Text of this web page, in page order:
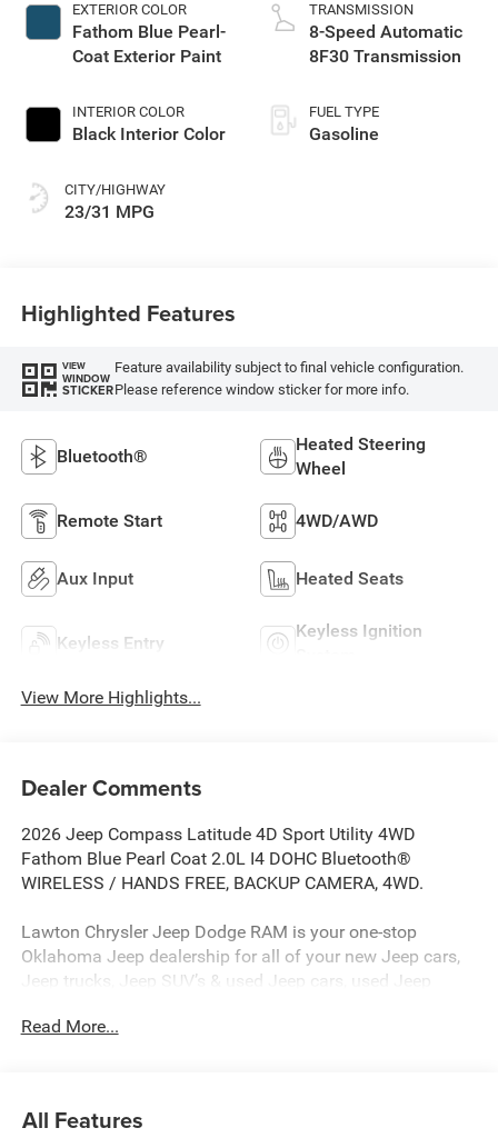
EXTERIOR COLOR
Fathom Blue Pearl-
Coat Exterior Paint
INTERIOR COLOR
Black Interior Color
CITY/HIGHWAY
23/31 MPG
TRANSMISSION
8-Speed Automatic
8F30 Transmission
FUEL TYPE
Gasoline
Highlighted Features
VIEW
WINDOW
STICKER
Feature availability subject to final vehicle configuration.
Please reference window sticker for more info.
Bluetooth®
Heated Steering
Wheel
Remote Start 4WD/AWD
Aux Input Heated Seats
Keyless Entry
Keyless Ignition
View More Highlights...
Dealer Comments
2026 Jeep Compass Latitude 4D Sport Utility 4WD
Fathom Blue Pearl Coat 2.0L I4 DOHC Bluetooth®
WIRELESS / HANDS FREE, BACKUP CAMERA, 4WD.
Lawton Chrysler Jeep Dodge RAM is your one-stop
Oklahoma Jeep dealership for all of your new Jeep cars,
Jeep trucks, Jeep SUV’s & used Jeep cars, used Jeep
auto repair service. Lawton CJDR, the top Jeep
Jeep Grand Cherokee, new Rubicon, new Jeep Patriot) as
Read More...
All Features